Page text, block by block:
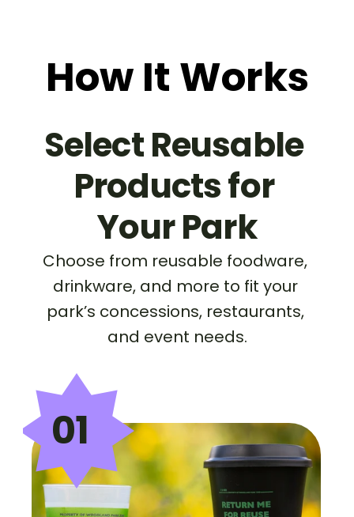
How It Works
Select Reusable
Products for
Your Park
Choose from reusable foodware,
drinkware, and more to fit your
park’s concessions, restaurants,
and event needs.
01